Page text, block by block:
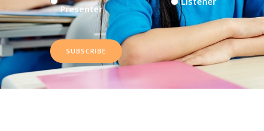
Presenter
SUBSCRIBE